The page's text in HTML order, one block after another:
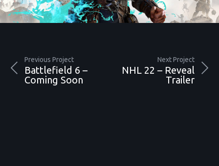
Next Project
NHL 22 – Reveal
Trailer
Previous Project
Battlefield 6 –
Coming Soon